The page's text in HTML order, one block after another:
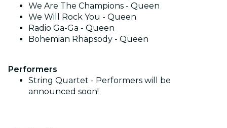
We Are The Champions - Queen
We Will Rock You - Queen
Radio Ga-Ga - Queen
Bohemian Rhapsody - Queen
Performers
String Quartet - Performers will be
announced soon!